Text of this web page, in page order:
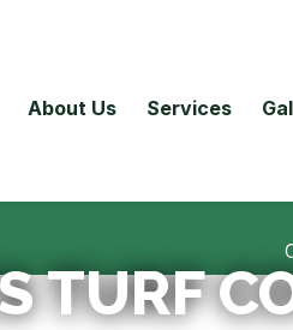
About Us Services
TURF